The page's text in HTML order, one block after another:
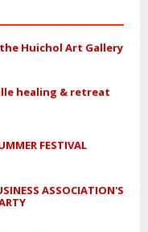
Huichol Art Gallery
healing & retreat
FESTIVAL
ASSOCIATION'S